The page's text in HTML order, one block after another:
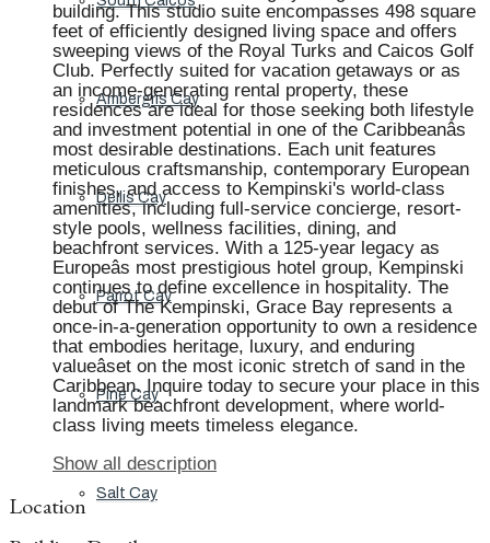
Ambergris Cay
Dellis Cay
Parrot Cay
Pine Cay
Salt Cay
building. This studio suite encompasses 498 square
feet of efficiently designed living space and offers
sweeping views of the Royal Turks and Caicos Golf
Club. Perfectly suited for vacation getaways or as
an income-generating rental property, these
residences are ideal for those seeking both lifestyle
and investment potential in one of the Caribbeanâs
most desirable destinations. Each unit features
meticulous craftsmanship, contemporary European
finishes, and access to Kempinski's world-class
amenities, including full-service concierge, resort-
style pools, wellness facilities, dining, and
beachfront services. With a 125-year legacy as
Europeâs most prestigious hotel group, Kempinski
continues to define excellence in hospitality. The
debut of The Kempinski, Grace Bay represents a
once-in-a-generation opportunity to own a residence
that embodies heritage, luxury, and enduring
valueâset on the most iconic stretch of sand in the
Caribbean. Inquire today to secure your place in this
landmark beachfront development, where world-
class living meets timeless elegance.
Show all description
Location